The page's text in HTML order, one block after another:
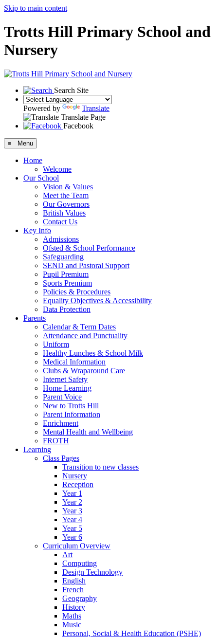
Skip to main content
Trotts Hill Primary School and
Nursery
Search Site
Powered by
Translate
Translate Page
Facebook
≡ Menu
Home
Welcome
Our School
Vision & Values
Meet the Team
Our Governors
British Values
Contact Us
Key Info
Admissions
Ofsted & School Performance
Safeguarding
SEND and Pastoral Support
Pupil Premium
Sports Premium
Policies & Procedures
Equality Objectives & Accessibility
Data Protection
Parents
Calendar & Term Dates
Attendance and Punctuality
Uniform
Healthy Lunches & School Milk
Medical Information
Clubs & Wraparound Care
Internet Safety
Home Learning
Parent Voice
New to Trotts Hill
Parent Information
Enrichment
Mental Health and Wellbeing
FROTH
Learning
Class Pages
Transition to new classes
Nursery
Reception
Year 1
Year 2
Year 3
Year 4
Year 5
Year 6
Curriculum Overview
Art
Computing
Design Technology
English
French
Geography
History
Maths
Music
Personal, Social & Health Education (PSHE)